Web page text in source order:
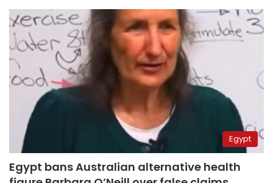
Egypt
Egypt bans Australian alternative health